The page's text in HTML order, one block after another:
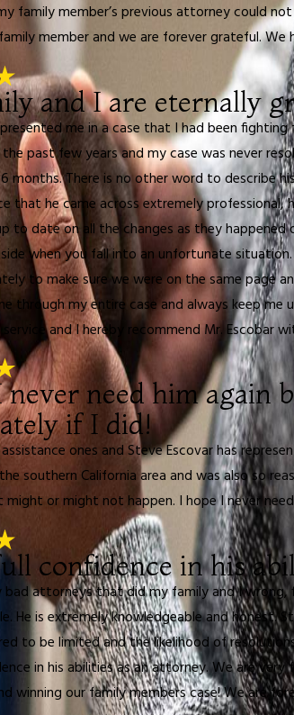
family member’s previous attorney could
member and we are forever grateful. We
and I are eternally
me in a case that I had been
the past few years and my case was never
months. There is no other word to describe
that he came across extremely professional,
to date on all the changes as they
when you fall into an unfortunate situation.
to make sure we were on the same page
through my entire case and always keep me
and I hereby recommend Mr. Escobar
never need him again
if I did!
ones and Steve Escovar has
southern California area and was also so
or might not happen. I hope I never
confidence in his
attorneys that did my family and I wrong,
He is extremely knowledgeable and honest.
to be limited and the likelihood of
in his abilities as an attorney. We are
winning our family members case! We are